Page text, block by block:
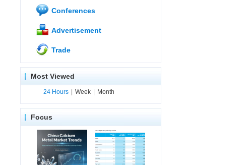
Conferences
Advertisement
Trade
Most Viewed
24 Hours Week Month
Focus